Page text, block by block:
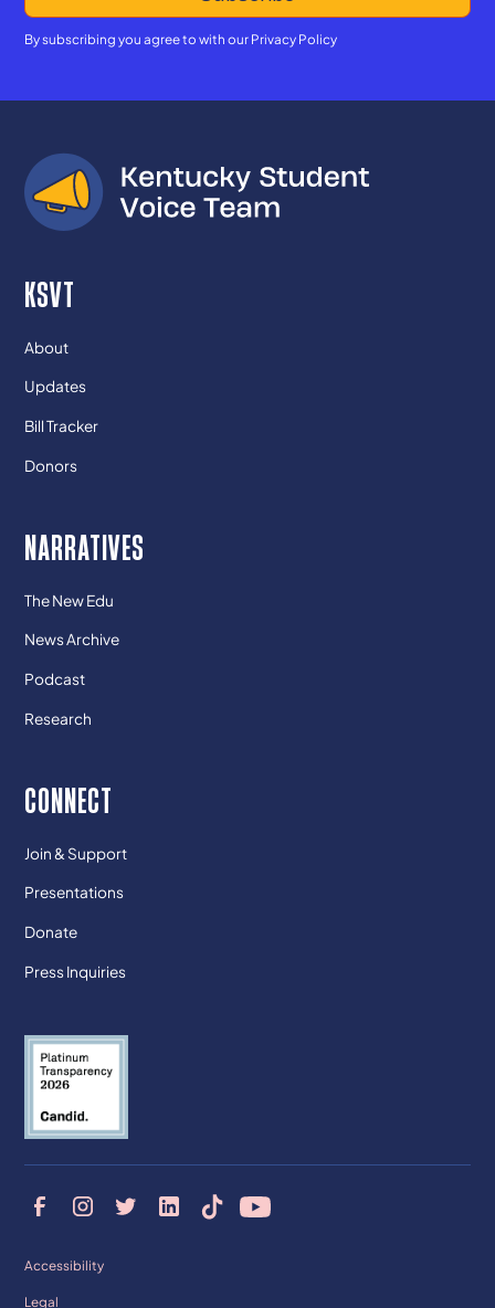
By subscribing you agree to with our Privacy Policy
KSVT
About
Updates
Bill Tracker
Donors
NARRATIVES
The New Edu
News Archive
Podcast
Research
CONNECT
Join & Support
Presentations
Donate
Press Inquiries
Accessibility
Legal